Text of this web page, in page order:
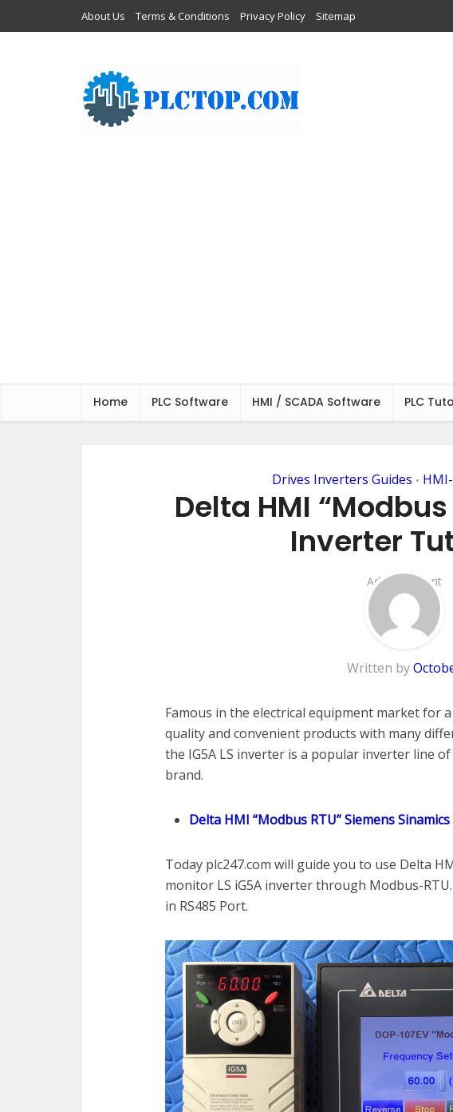
About Us Terms & Conditions Privacy Policy Sitemap
Home PLC Software HMI / SCADA Software PLC
Drives Inverters Guides •
Delta HMI “Modbus
Inverter
Add Comment
Written by
Famous in the electrical equipment market for
quality and convenient products with many
the IG5A LS inverter is a popular inverter line
brand.
Delta HMI “Modbus RTU” Siemens
Today plc247.com will guide you to use Delta
monitor LS iG5A inverter through Modbus-
in RS485 Port.